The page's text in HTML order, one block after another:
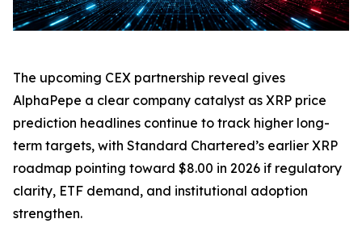
The upcoming CEX partnership reveal gives
AlphaPepe a clear company catalyst as XRP price
prediction headlines continue to track higher long-
term targets, with Standard Chartered’s earlier XRP
roadmap pointing toward $8.00 in 2026 if regulatory
clarity, ETF demand, and institutional adoption
strengthen.